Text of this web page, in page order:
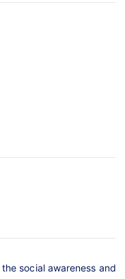
social awareness and
Glass